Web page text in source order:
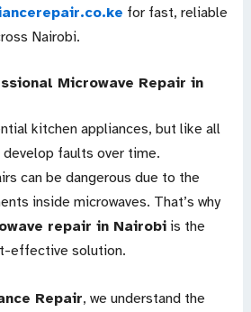
for fast, reliable
Nairobi.
Microwave Repair in
kitchen appliances, but like all
faults over time.
can be dangerous due to the
inside microwaves. That’s why
repair in Nairobiis the
effective solution.
Repair, we understand the